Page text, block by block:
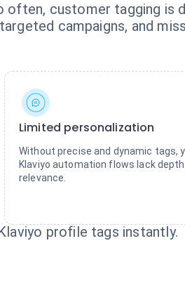
often, customer tagging is
campaigns, and
Limited personalization
Without precise and dynamic tags,
Klaviyo automation flows lack depth
relevance.
profile tags instantly.